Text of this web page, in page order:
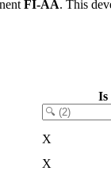
FI-AA. This
Is
X
X